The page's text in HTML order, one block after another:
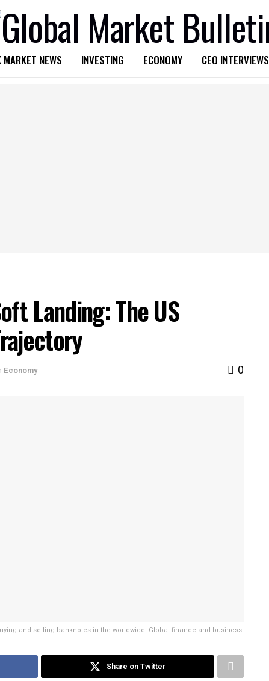
MARKET NEWS INVESTING ECONOMY CEO INTERVIEWS
Landing: The US
Economy 0
and selling banknotes in the worldwide. Global finance and business.
Share on Twitter